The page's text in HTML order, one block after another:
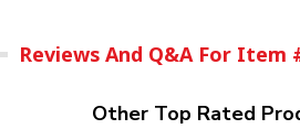
Reviews And Q&A For Item
Other Top Rated